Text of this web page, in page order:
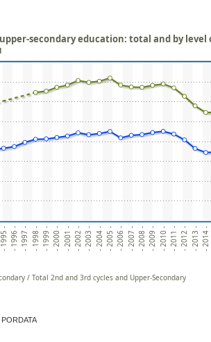
- 1995 -- 1996 -- 1997 - - 1998 -- 1999 -- 2000 - - 2001 -- 2002 -- 2003 - - 2004 -- 2005 -- 2006 - - 2007 -- 2008 -- 2009 - - 2010 -- 2011 -- 2012 - - 2013 -- 2014 -
secondary education: total and by level
/ Total 2nd and 3rd cycles and Upper-Secondary